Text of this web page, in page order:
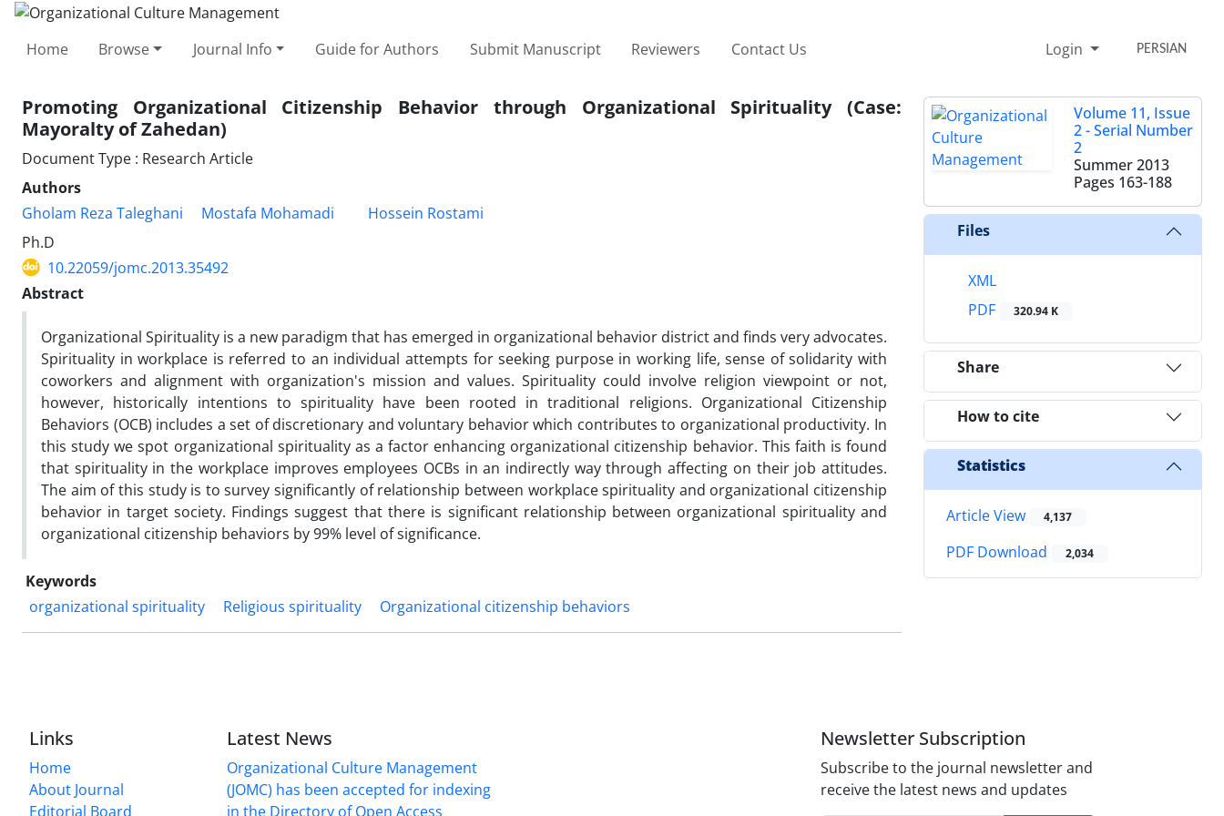
Home Browse Journal Info Guide for Authors Submit Manuscript Reviewers Contact Us Login PERSIAN
Promoting Organizational Citizenship Behavior through Organizational Spirituality (Case:
Mayoralty of Zahedan)
Document Type : Research Article
Authors
Gholam Reza Taleghani
Mostafa Mohamadi
Hossein Rostami
Ph.D
10.22059/jomc.2013.35492
Abstract
Organizational Spirituality is a new paradigm that has emerged in organizational behavior district and finds very advocates.
Spirituality in workplace is referred to an individual attempts for seeking purpose in working life, sense of solidarity with
coworkers and alignment with organization's mission and values. Spirituality could involve religion viewpoint or not,
however, historically intentions to spirituality have been rooted in traditional religions. Organizational Citizenship
Behaviors (OCB) includes a set of discretionary and voluntary behavior which contributes to organizational productivity. In
this study we spot organizational spirituality as a factor enhancing organizational citizenship behavior. This faith is found
that spirituality in the workplace improves employees OCBs in an indirectly way through affecting on their job attitudes.
The aim of this study is to survey significantly of relationship between workplace spirituality and organizational citizenship
behavior in target society. Findings suggest that there is significant relationship between organizational spirituality and
organizational citizenship behaviors by 99% level of significance.
Keywords
organizational spirituality
Religious spirituality Organizational citizenship behaviors
Volume 11, Issue
2 - Serial Number
2
Summer 2013
Pages 163-188
Files
XML
PDF
320.94 K
Share
How to cite
Statistics
Article View 4,137
PDF Download 2,034
Links
Home
About Journal
Editorial Board
Latest News
Organizational Culture Management
(JOMC) has been accepted for indexing
in the Directory of Open Access
Newsletter Subscription
Subscribe to the journal newsletter and
receive the latest news and updates